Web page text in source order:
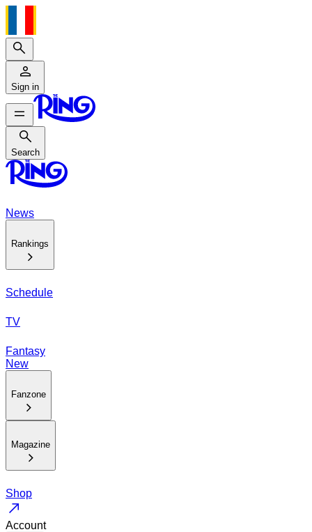
Search
Sign in
Search
Search
News
Rankings
Schedule
TV
Fantasy
New
Fanzone
Magazine
Shop
Account